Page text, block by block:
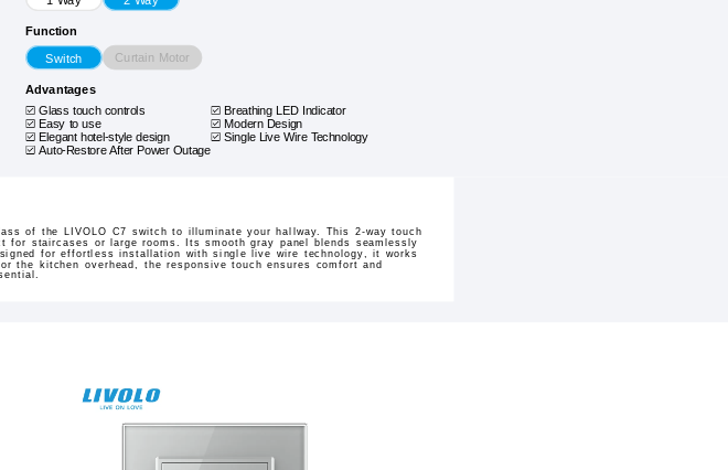
Function
Switch Curtain Motor
Advantages
Glass touch controls
Breathing LED Indicator
Easy to use
Modern Design
Elegant hotel-style design Single Live Wire Technology
Auto-Restore After Power Outage
of the LIVOLO C7 switch to illuminate your hallway. This 2-way touch
staircases or large rooms. Its smooth gray panel blends seamlessly
for effortless installation with single live wire technology, it works
the kitchen overhead, the responsive touch ensures comfort and